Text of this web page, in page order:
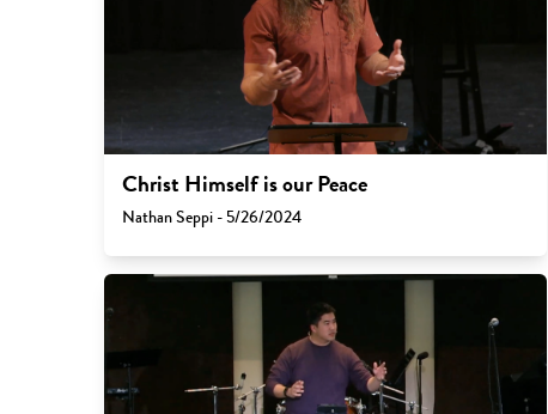
Christ Himself is our Peace
Nathan Seppi - 5/26/2024